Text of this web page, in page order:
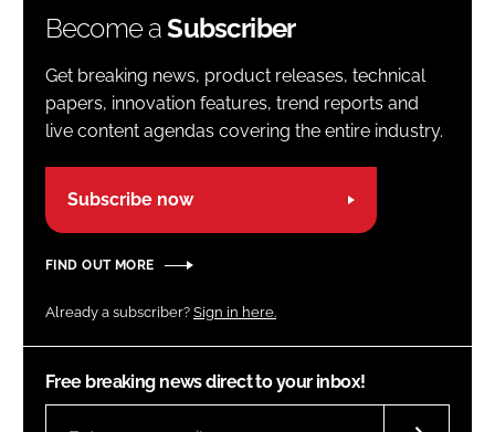
Become aSubscriber
Get breaking news, product releases, technical
papers, innovation features, trend reports and
live content agendas covering the entire industry.
Subscribe now
FIND OUT MORE
Already a subscriber? Sign in here.
Free breaking news direct to your inbox!